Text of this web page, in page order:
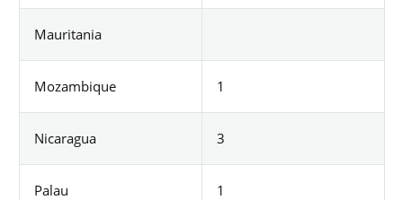
Mauritania
Mozambique 1
Nicaragua 3
Palau 1